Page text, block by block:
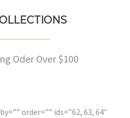
Oder Over $100
order=”” ids=”62, 63, 64″